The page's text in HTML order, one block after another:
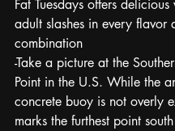
Fat Tuesdays offers
adult slashes in every flavor
combination
-Take a picture at the
Point in the U.S. While the
concrete buoy is not overly
marks the furthest point